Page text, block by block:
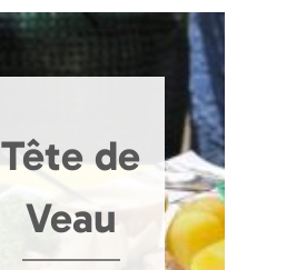
Tête de
Veau